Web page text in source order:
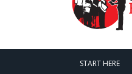
START HERE